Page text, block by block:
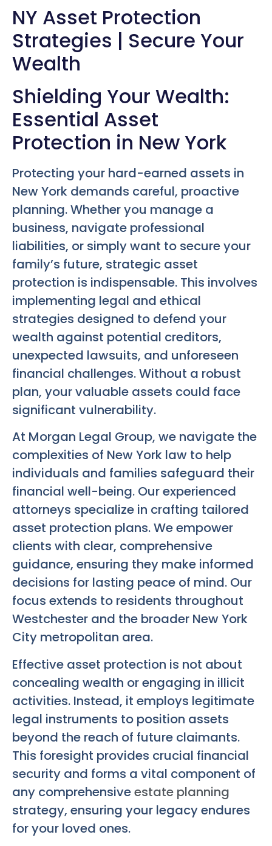
NY Asset Protection
Strategies | Secure Your
Wealth
Shielding Your Wealth:
Essential Asset
Protection in New York
Protecting your hard-earned assets in
New York demands careful, proactive
planning. Whether you manage a
business, navigate professional
liabilities, or simply want to secure your
family’s future, strategic asset
protection is indispensable. This involves
implementing legal and ethical
strategies designed to defend your
wealth against potential creditors,
unexpected lawsuits, and unforeseen
financial challenges. Without a robust
plan, your valuable assets could face
significant vulnerability.
At Morgan Legal Group, we navigate the
complexities of New York law to help
individuals and families safeguard their
financial well-being. Our experienced
attorneys specialize in crafting tailored
asset protection plans. We empower
clients with clear, comprehensive
guidance, ensuring they make informed
decisions for lasting peace of mind. Our
focus extends to residents throughout
Westchester and the broader New York
City metropolitan area.
Effective asset protection is not about
concealing wealth or engaging in illicit
activities. Instead, it employs legitimate
legal instruments to position assets
beyond the reach of future claimants.
This foresight provides crucial financial
security and forms a vital component of
any comprehensiveestate planning
strategy, ensuring your legacy endures
for your loved ones.